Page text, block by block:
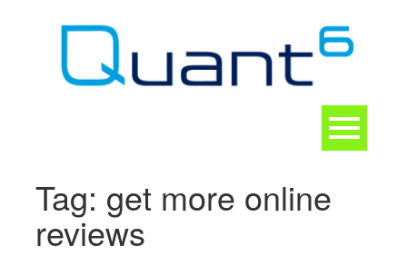
Tag: get more online
reviews